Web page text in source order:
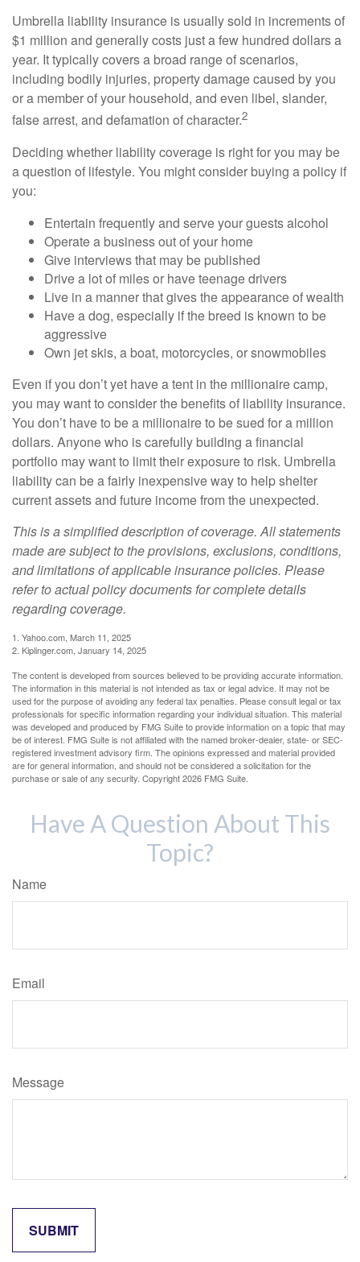
Umbrella liability insurance is usually sold in increments of
$1 million and generally costs just a few hundred dollars a
year. It typically covers a broad range of scenarios,
including bodily injuries, property damage caused by you
or a member of your household, and even libel, slander,
false arrest, and defamation of character.2
Deciding whether liability coverage is right for you may be
a question of lifestyle. You might consider buying a policy if
you:
Entertain frequently and serve your guests alcohol
Operate a business out of your home
Give interviews that may be published
Drive a lot of miles or have teenage drivers
Live in a manner that gives the appearance of wealth
Have a dog, especially if the breed is known to be
aggressive
Own jet skis, a boat, motorcycles, or snowmobiles
Even if you don’t yet have a tent in the millionaire camp,
you may want to consider the benefits of liability insurance.
You don’t have to be a millionaire to be sued for a million
dollars. Anyone who is carefully building a financial
portfolio may want to limit their exposure to risk. Umbrella
liability can be a fairly inexpensive way to help shelter
current assets and future income from the unexpected.
This is a simplified description of coverage. All statements
made are subject to the provisions, exclusions, conditions,
and limitations of applicable insurance policies. Please
refer to actual policy documents for complete details
regarding coverage.
1. Yahoo.com, March 11, 2025
2. Kiplinger.com, January 14, 2025
The content is developed from sources believed to be providing accurate information.
The information in this material is not intended as tax or legal advice. It may not be
used for the purpose of avoiding any federal tax penalties. Please consult legal or tax
professionals for specific information regarding your individual situation. This material
was developed and produced by FMG Suite to provide information on a topic that may
be of interest. FMG Suite is not affiliated with the named broker-dealer, state- or SEC-
registered investment advisory firm. The opinions expressed and material provided
are for general information, and should not be considered a solicitation for the
purchase or sale of any security. Copyright2026 FMG Suite.
Have A Question About This
Topic?
Name
Email
Message